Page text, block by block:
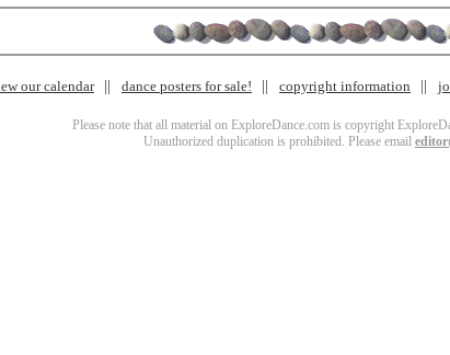
our calendar dance posters for sale! copyright information
Please note that all material on ExploreDance.com is copyright
Unauthorized duplication is prohibited. Please email